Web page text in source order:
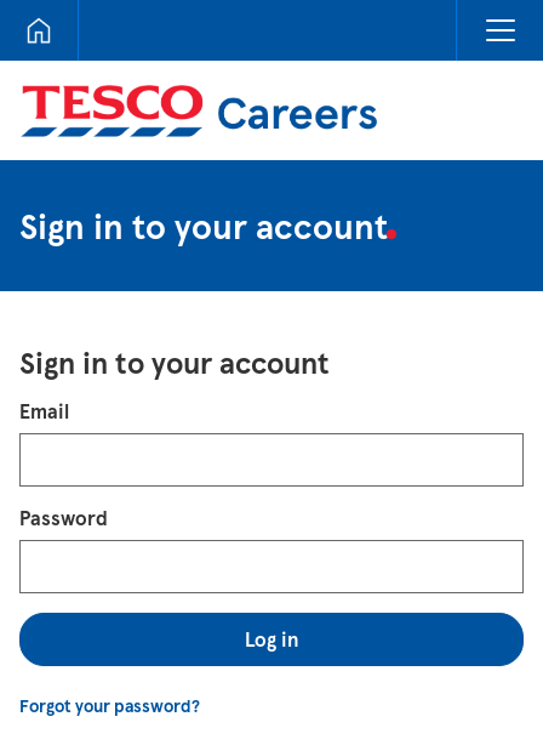
Tesco Careers
Sign in to your account
Sign in to your account
Login
Email
Password
Log in
Forgot your password?